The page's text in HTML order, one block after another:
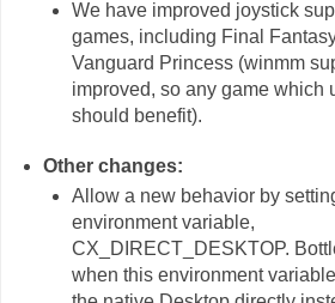
We have improved joystick
games, including Final
Vanguard Princess (winmm
improved, so any game which
should benefit).
Other changes:
Allow a new behavior by
environment variable,
CX_DIRECT_DESKTOP.
when this environment